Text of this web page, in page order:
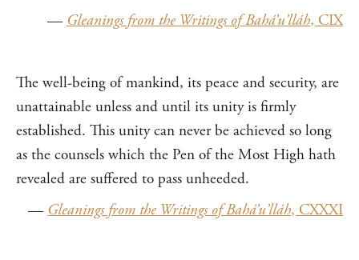
— Gleanings from the Writings of Bahá’u’lláh, CIX
The well-being of mankind, its peace and security, are
unattainable unless and until its unity is firmly
established. This unity can never be achieved so long
as the counsels which the Pen of the Most High hath
revealed are suffered to pass unheeded.
—Gleanings from the Writings of Bahá’u’lláh, CXXXI